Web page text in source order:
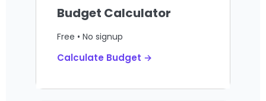
Budget Calculator
Free • No signup
Calculate Budget →